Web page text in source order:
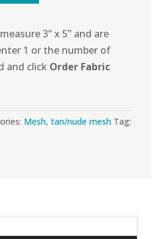
3” x 5” and are
1 or the number of
and click Order Fabric
Mesh,tan/nude mesh Tag: